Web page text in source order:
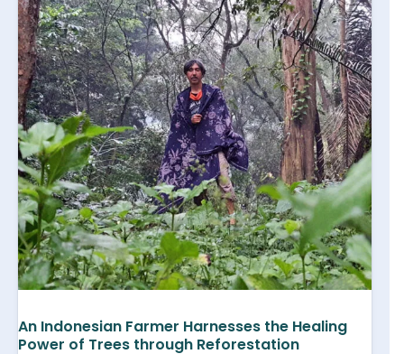
An Indonesian Farmer Harnesses the Healing
Power of Trees through Reforestation